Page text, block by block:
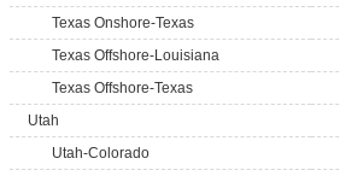
Texas Onshore-Texas
Texas Offshore-Louisiana
Texas Offshore-Texas
Utah
Utah-Colorado